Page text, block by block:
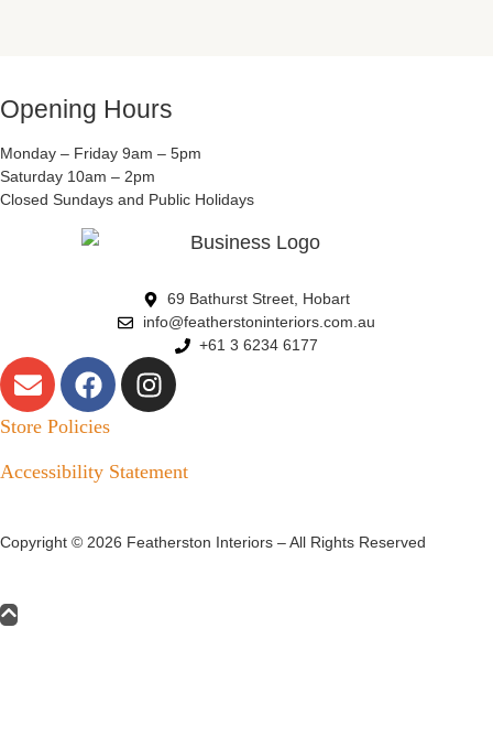
Opening Hours
Monday – Friday 9am – 5pm
Saturday 10am – 2pm
Closed Sundays and Public Holidays
69 Bathurst Street, Hobart
info@featherstoninteriors.com.au
+61 3 6234 6177
Store Policies
Accessibility Statement
Copyright © 2026 Featherston Interiors – All Rights Reserved